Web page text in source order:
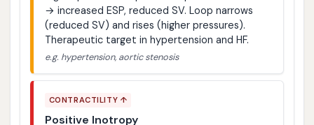
→ increased ESP, reduced SV. Loop narrows
(reduced SV) and rises (higher pressures).
Therapeutic target in hypertension and HF.
e.g. hypertension, aortic stenosis
CONTRACTILITY ↑
Positive Inotropy